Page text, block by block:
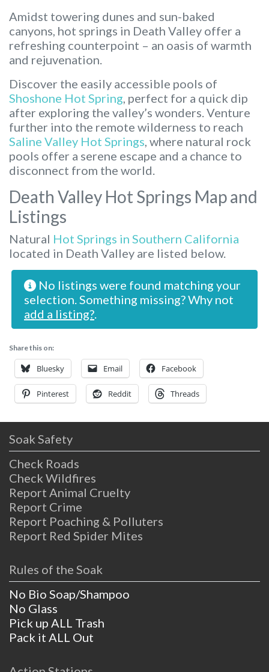
Amidst towering dunes and sun-baked
canyons, hot springs in Death Valley offer a
refreshing counterpoint – an oasis of warmth
and rejuvenation.
Discover the easily accessible pools of
Shoshone Hot Spring , perfect for a quick dip
after exploring the valley’s wonders. Venture
further into the remote wilderness to reach
Saline Valley Hot Springs , where natural rock
pools offer a serene escape and a chance to
disconnect from the world.
Death Valley Hot Springs Map and
Listings
Natural Hot Springs in Southern California
located in Death Valley are listed below.
No listings were found matching your
selection. Something missing? Why not
add a listing?
Share this on:
Bluesky Email Facebook
Pinterest Reddit Threads
Soak Safety
Check Roads
Check Wildfires
Report Animal Cruelty
Report Crime
Report Poaching & Polluters
Report Red Spider Mites
Rules of the Soak
No Bio Soap/Shampoo
No Glass
Pick up ALL Trash
Pack it ALL Out